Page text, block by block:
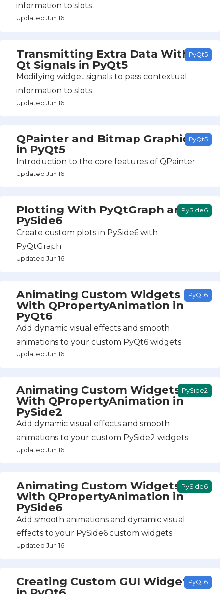
information to slots
Updated Jun 16
Transmitting Extra Data With
Qt Signals in PyQt5
Modifying widget signals to pass contextual
information to slots
Updated Jun 16
PyQt5
QPainter and Bitmap Graphics
in PyQt5
Introduction to the core features of QPainter
Updated Jun 16
PyQt5
Plotting With PyQtGraph and
PySide6
Create custom plots in PySide6 with
PyQtGraph
Updated Jun 16
PySide6
Animating Custom Widgets
With QPropertyAnimation in
PyQt6
Add dynamic visual effects and smooth
animations to your custom PyQt6 widgets
Updated Jun 16
PyQt6
Animating Custom Widgets
With QPropertyAnimation in
PySide2
Add dynamic visual effects and smooth
animations to your custom PySide2 widgets
Updated Jun 16
PySide2
Animating Custom Widgets
With QPropertyAnimation in
PySide6
Add smooth animations and dynamic visual
effects to your PySide6 custom widgets
Updated Jun 16
PySide6
Creating Custom GUI WidgetsPyQt6